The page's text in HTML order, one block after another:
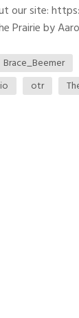
our site:
Prairie by
Brace_Beemer
otr